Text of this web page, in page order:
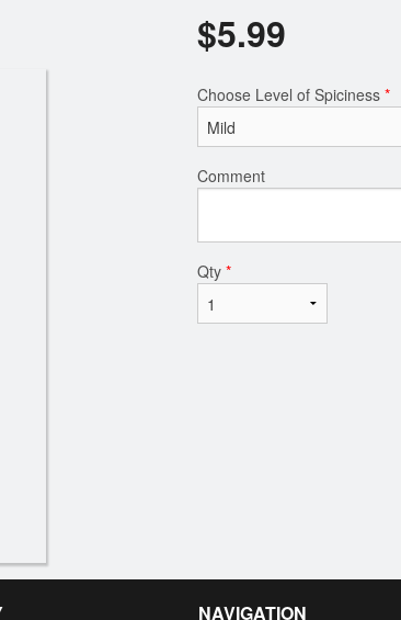
Chicken Egg Roll (1 pc)
$5.99
Choose Level of Spiciness *
Comment
Qty *
NAVIGATION